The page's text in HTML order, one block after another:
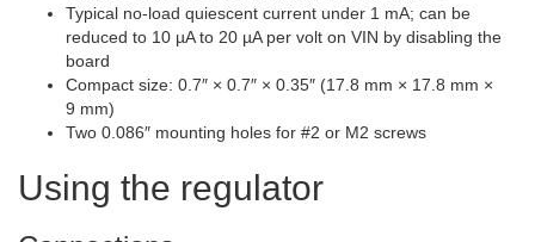
Typical no-load quiescent current under 1 mA; can be
reduced to 10 µA to 20 µA per volt on VIN by disabling the
board
Compact size: 0.7″ × 0.7″ × 0.35″ (17.8 mm × 17.8 mm ×
9 mm)
Two 0.086″ mounting holes for #2 or M2 screws
Using the regulator